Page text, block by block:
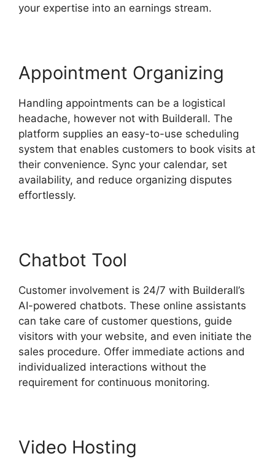
your expertise into an earnings stream.
Appointment Organizing
Handling appointments can be a logistical
headache, however not with Builderall. The
platform supplies an easy-to-use scheduling
system that enables customers to book visits at
their convenience. Sync your calendar, set
availability, and reduce organizing disputes
effortlessly.
Chatbot Tool
Customer involvement is 24/7 with Builderall’s
AI-powered chatbots. These online assistants
can take care of customer questions, guide
visitors with your website, and even initiate the
sales procedure. Offer immediate actions and
individualized interactions without the
requirement for continuous monitoring.
Video Hosting